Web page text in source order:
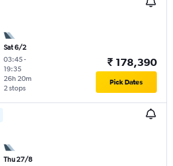
Sat 6/2
03:45-
19:35
2 stops
26h 20m
₹ 178,390
Pick Dates
Thu 27/8